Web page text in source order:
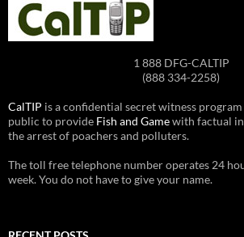
1 888 DFG-CALTIP
(888 334-2258)
CalTIP is a confidential secret witness
public to provide Fish and Gamewith factual
the arrest of poachers and polluters.
The toll free telephone number operates 24
week. You do not have to give your name.